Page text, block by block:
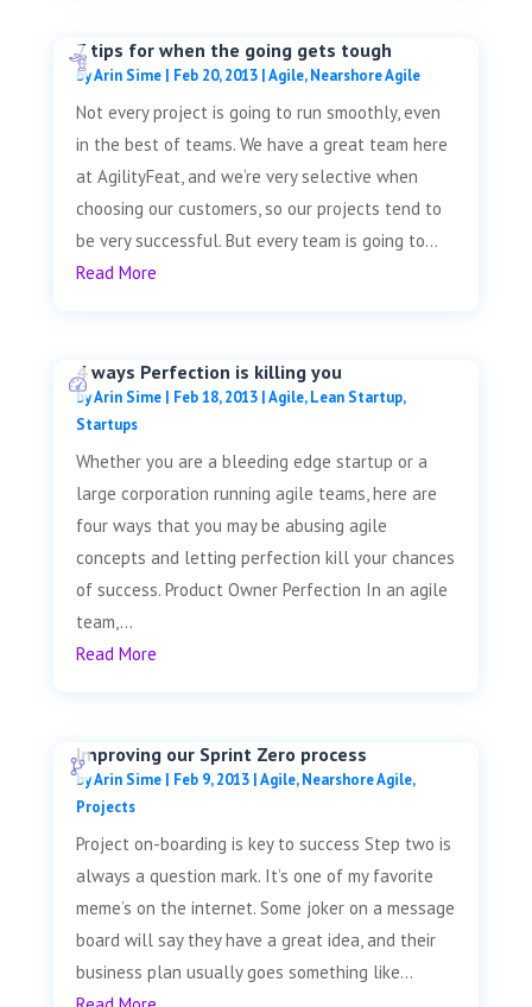
7 tips for when the going gets tough
byArin Sime| Feb 20, 2013|Agile,Nearshore Agile
Not every project is going to run smoothly, even
in the best of teams. We have a great team here
at AgilityFeat, and we’re very selective when
choosing our customers, so our projects tend to
be very successful. But every team is going to...
Read More
4 ways Perfection is killing you
byArin Sime| Feb 18, 2013|Agile,Lean Startup,
Startups
Whether you are a bleeding edge startup or a
large corporation running agile teams, here are
four ways that you may be abusing agile
concepts and letting perfection kill your chances
of success. Product Owner Perfection In an agile
team,...
Read More
Improving our Sprint Zero process
byArin Sime| Feb 9, 2013|Agile,Nearshore Agile,
Projects
Project on-boarding is key to success Step two is
always a question mark. It’s one of my favorite
meme’s on the internet. Some joker on a message
board will say they have a great idea, and their
business plan usually goes something like...